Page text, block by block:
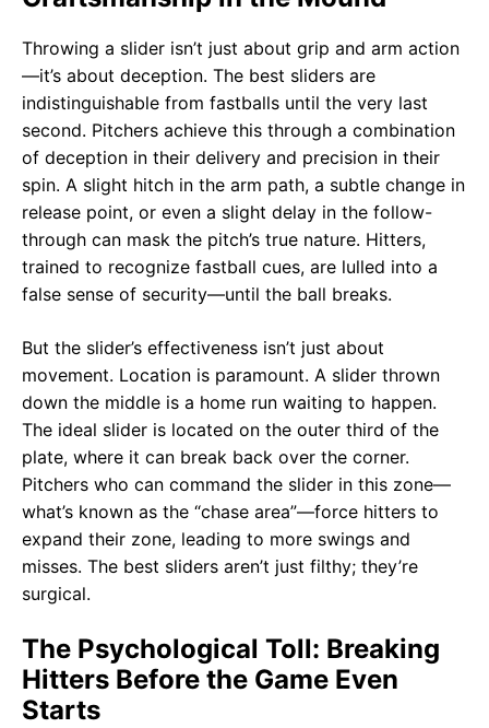
Throwing a slider isn’t just about grip and arm action
—it’s about deception. The best sliders are
indistinguishable from fastballs until the very last
second. Pitchers achieve this through a combination
of deception in their delivery and precision in their
spin. A slight hitch in the arm path, a subtle change in
release point, or even a slight delay in the follow-
through can mask the pitch’s true nature. Hitters,
trained to recognize fastball cues, are lulled into a
false sense of security—until the ball breaks.
But the slider’s effectiveness isn’t just about
movement. Location is paramount. A slider thrown
down the middle is a home run waiting to happen.
The ideal slider is located on the outer third of the
plate, where it can break back over the corner.
Pitchers who can command the slider in this zone—
what’s known as the “chase area”—force hitters to
expand their zone, leading to more swings and
misses. The best sliders aren’t just filthy; they’re
surgical.
The Psychological Toll: Breaking
Hitters Before the Game Even
Starts